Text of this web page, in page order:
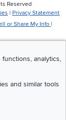
analytics,
and similar tools
Reserved
| Privacy Statement
or Share My Info |